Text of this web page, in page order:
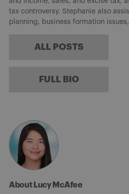
tax controversy. Stephanie also
planning, business formation
ALL POSTS
FULL BIO
About Lucy McAfee